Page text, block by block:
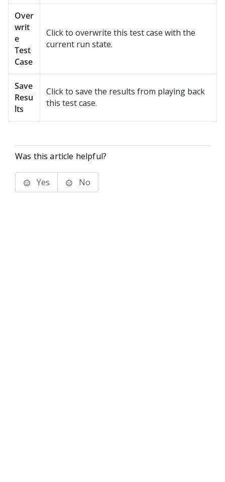
Over
writ
e
Test
Case
Click to overwrite this test case with the
current run state.
Save
Resu
lts
Click to save the results from playing back
this test case.
Was this article helpful?
Yes No